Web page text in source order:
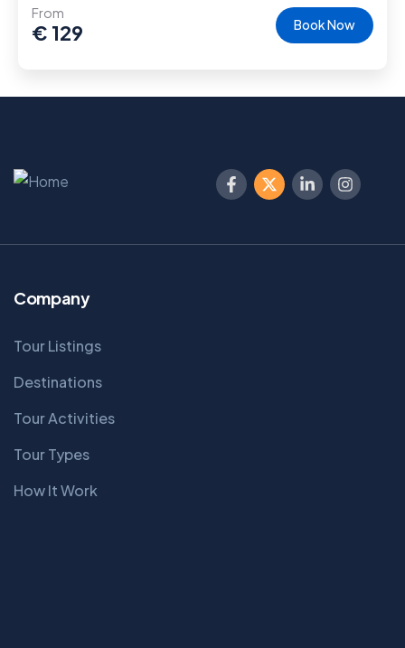
From
€ 129 Book Now
Company
Tour Listings
Destinations
Tour Activities
Tour Types
How It Work